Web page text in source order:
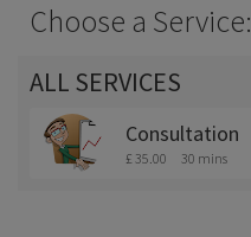
Choose a Service:
ALL SERVICES
Consultation
£ 35.00 30 mins